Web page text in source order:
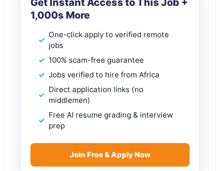
Get Instant Access to This Job +
1,000s More
One-click apply to verified remote
jobs
100% scam-free guarantee
Jobs verified to hire from Africa
Direct application links (no
middlemen)
Free AI resume grading & interview
prep
Join Free & Apply Now